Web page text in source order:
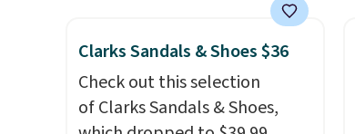
than $10 less than our last
post.
Athletic folks rave about
how stabilizing and
supportive these trainers are.
Clarks Sandals & Shoes $36
Check out this selection
of Clarks Sandals & Shoes,